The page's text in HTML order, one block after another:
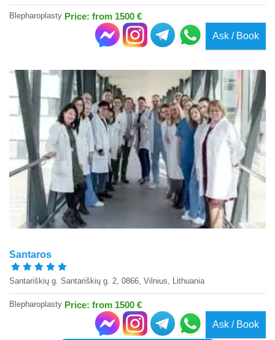
Blepharoplasty Price: from 1500 €
Ask / Book
Santaros
Santariškių g. Santariškių g. 2, 0866, Vilnius, Lithuania
Blepharoplasty Price: from 1500 €
Ask / Book